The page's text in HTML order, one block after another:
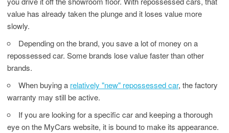
value has already taken the plunge and it loses value more
slowly.
Depending on the brand, you save a lot of money on a
repossessed car. Some brands lose value faster than other
brands.
When buying a relatively "new" repossessed car, the factory
warranty may still be active.
If you are looking for a specific car and keeping a thorough
eye on the MyCars website, it is bound to make its appearance.